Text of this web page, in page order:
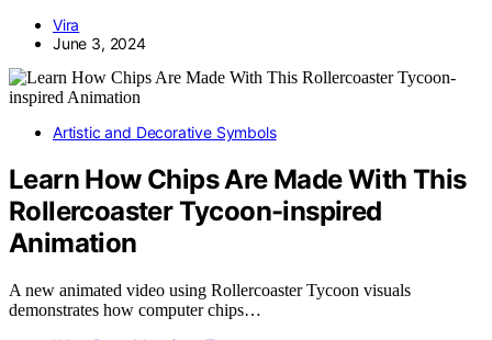
Vira
June 3, 2024
Artistic and Decorative Symbols
Learn How Chips Are Made With This
Rollercoaster Tycoon-inspired
Animation
A new animated video using Rollercoaster Tycoon visuals
demonstrates how computer chips…